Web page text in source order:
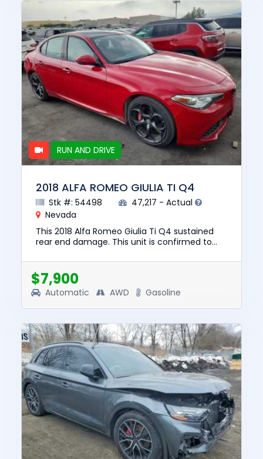
RUN AND DRIVE
2018 ALFA ROMEO GIULIA TI Q4
Stk #: 54498
47,217 - Actual
Nevada
This 2018 Alfa Romeo Giulia Ti Q4 sustained
rear end damage. This unit is confirmed to
vehicle was $19337. ...
$7,900
Automatic AWD Gasoline